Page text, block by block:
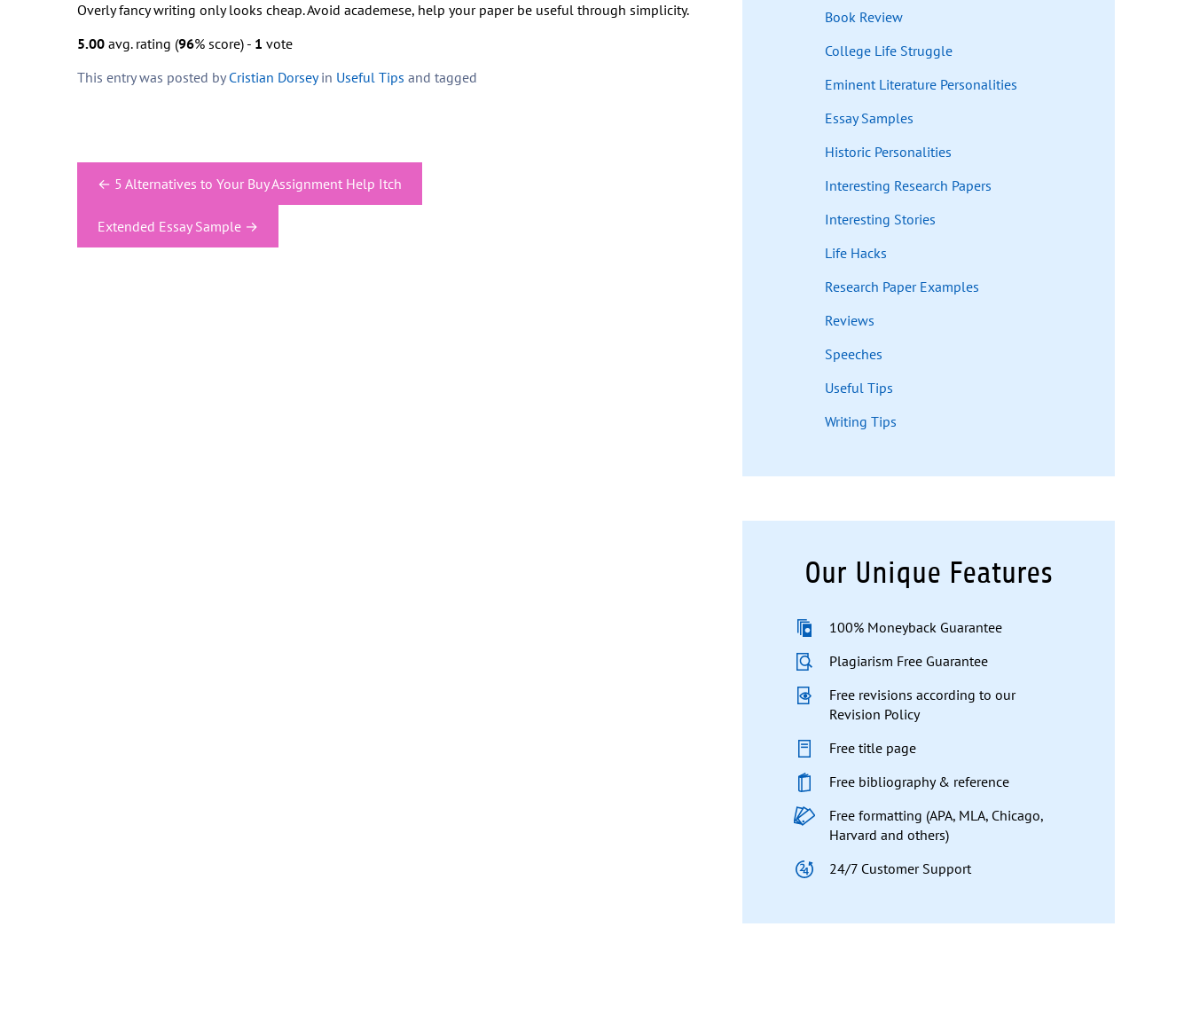
Overly fancy writing only looks cheap. Avoid academese, help your paper be useful through simplicity.
5.00 avg. rating (96% score) - 1 vote
This entry was posted byCristian Dorseyin Useful Tips and tagged
Post
navigation
← 5 Alternatives to Your Buy Assignment Help Itch
Extended Essay Sample →
Book Review
College Life Struggle
Eminent Literature Personalities
Essay Samples
Historic Personalities
Interesting Research Papers
Interesting Stories
Life Hacks
Research Paper Examples
Reviews
Speeches
Useful Tips
Writing Tips
Our Unique Features
100% Moneyback Guarantee
Plagiarism Free Guarantee
Free revisions according to our
Revision Policy
Free title page
Free bibliography & reference
Free formatting (APA, MLA, Chicago,
Harvard and others)
24/7 Customer Support